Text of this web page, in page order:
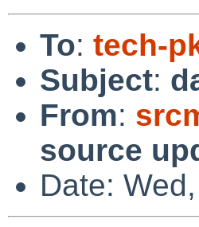
To: tech-
Subject:
From:
source
Date: